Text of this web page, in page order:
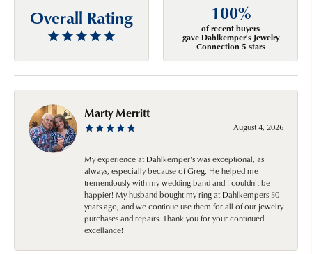
Overall Rating 100%
of recent buyers
gave Dahlkemper's Jewelry
Connection 5 stars
Marty Merritt
August 4, 2026
My experience at Dahlkemper's was exceptional, as
always, especially because of Greg. He helped me
tremendously with my wedding band and I couldn't be
happier! My husband bought my ring at Dahlkempers 50
years ago, and we continue use them for all of our jewelry
purchases and repairs. Thank you for your continued
excellance!